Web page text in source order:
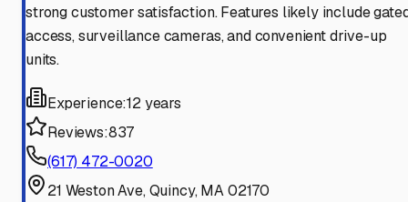
strong customer satisfaction. Features likely include
access, surveillance cameras, and convenient drive-up
units.
Experience:12 years
Reviews:837
(617) 472-0020
21 Weston Ave, Quincy, MA 02170